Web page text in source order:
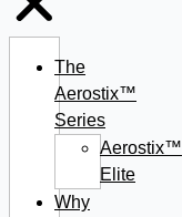
The
Aerostix™
Series
Aerostix™
Elite
Why